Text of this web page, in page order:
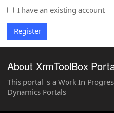
I have an existing account
Register
About XrmToolBox
This portal is a Work In
Dynamics Portals